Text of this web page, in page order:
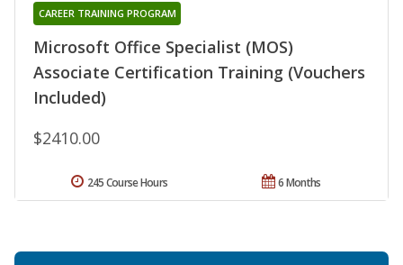
Microsoft Office Specialist (MOS)
Associate Certification Training (Vouchers
Included)
CAREER TRAINING PROGRAM
$2410.00
6 Months
245 Course Hours